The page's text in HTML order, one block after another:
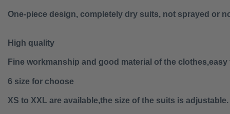
One-piece design, completely dry suits, not sprayed or
High quality
Fine workmanship and good material of the clothes,easy
6 size for choose
XS to XXL are available,the size of the suits is adjustable.